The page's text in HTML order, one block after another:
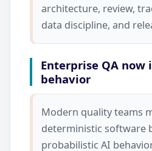
architecture, review,
data discipline, and
Enterprise QA now
behavior
Modern quality teams
deterministic software
probabilistic AI